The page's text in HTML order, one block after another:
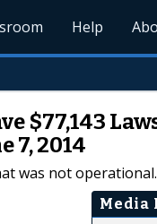
Help
$77,143
7, 2014
was not operational.
Media